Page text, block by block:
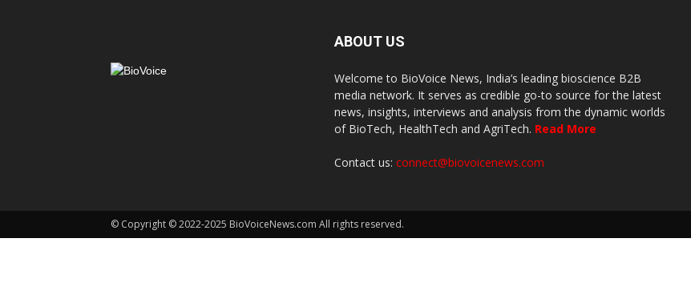
ABOUT US
Welcome to BioVoice News, India’s leading bioscience B2B
media network. It serves as credible go-to source for the latest
news, insights, interviews and analysis from the dynamic worlds
of BioTech, HealthTech and AgriTech. Read More
Contact us: connect@biovoicenews.com
© Copyright © 2022-2025 BioVoiceNews.com All rights reserved.